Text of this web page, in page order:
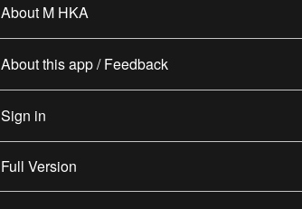
About M HKA
About this app / Feedback
Sign in
Full Version